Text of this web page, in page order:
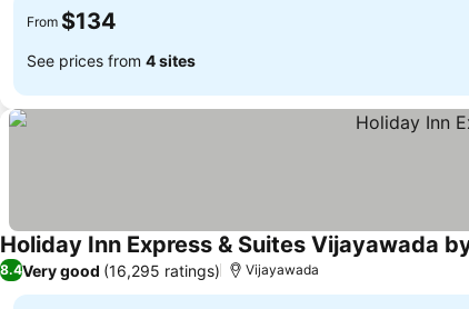
From $134
See prices from 4 sites
Holiday Inn Express & Suites Vijayawada
8.4Very good (16,295 ratings) Vijayawada